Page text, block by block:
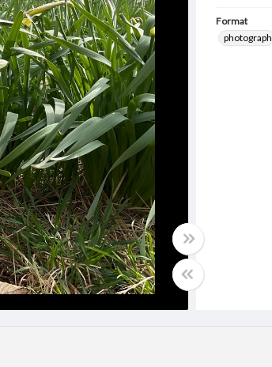
Format
photograph